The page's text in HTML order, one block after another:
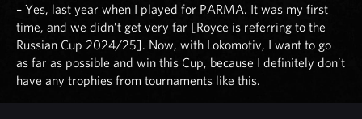
– Yes, last year when I played for PARMA. It was my first
time, and we didn’t get very far [Royce is referring to the
Russian Cup 2024/25]. Now, with Lokomotiv, I want to go
as far as possible and win this Cup, because I definitely don’t
have any trophies from tournaments like this.